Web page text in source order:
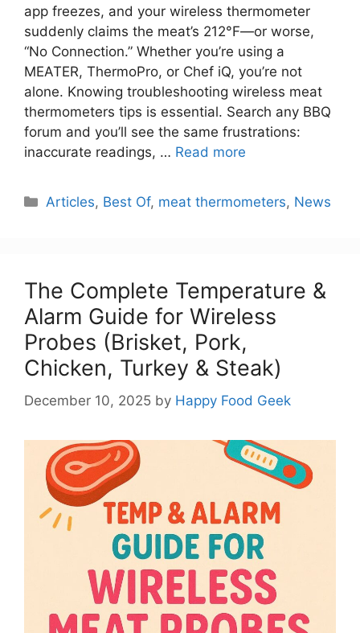
app freezes, and your wireless thermometer
suddenly claims the meat’s 212°F—or worse,
“No Connection.” Whether you’re using a
MEATER, ThermoPro, or Chef iQ, you’re not
alone. Knowing troubleshooting wireless meat
thermometers tips is essential. Search any BBQ
forum and you’ll see the same frustrations:
inaccurate readings, … Read more
Categories
Articles, Best Of, meat thermometers, News
The Complete Temperature &
Alarm Guide for Wireless
Probes (Brisket, Pork,
Chicken, Turkey & Steak)
December 10, 2025 by Happy Food Geek